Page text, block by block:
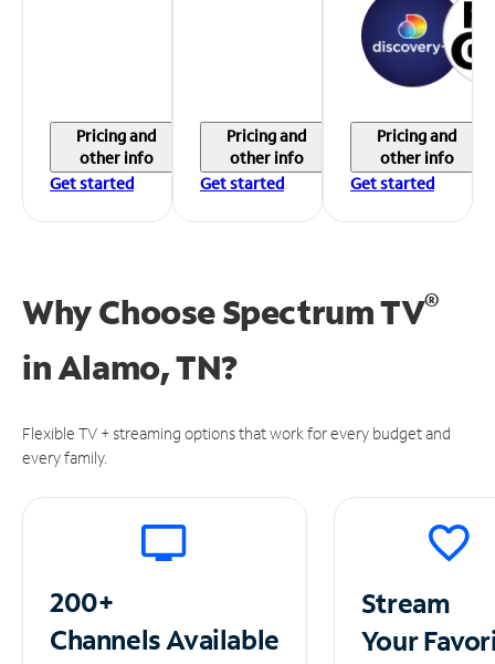
Pricing and
other info
Get started
Pricing and
other info
Get started
Pricing and
other info
Get started
Why Choose Spectrum TV®
inAlamo, TN?
Flexible TV + streaming options that work for every budget and
every family.
200+
ChannelsAvailable
Stream
Your